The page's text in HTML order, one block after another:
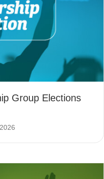
Group Elections